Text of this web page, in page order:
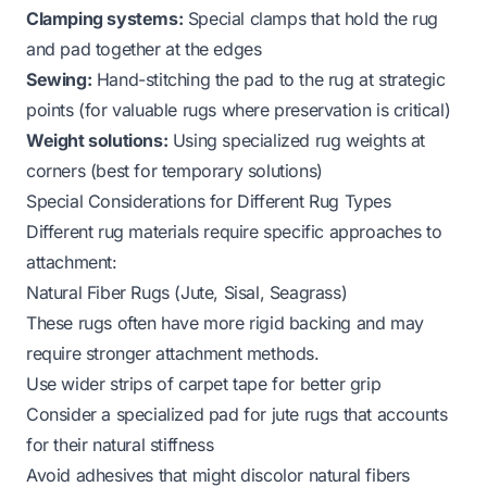
Clamping systems: Special clamps that hold the rug
and pad together at the edges
Sewing: Hand-stitching the pad to the rug at strategic
points (for valuable rugs where preservation is critical)
Weight solutions: Using specialized rug weights at
corners (best for temporary solutions)
Special Considerations for Different Rug Types
Different rug materials require specific approaches to
attachment:
Natural Fiber Rugs (Jute, Sisal, Seagrass)
These rugs often have more rigid backing and may
require stronger attachment methods.
Use wider strips of carpet tape for better grip
Consider a specialized pad for jute rugs that accounts
for their natural stiffness
Avoid adhesives that might discolor natural fibers